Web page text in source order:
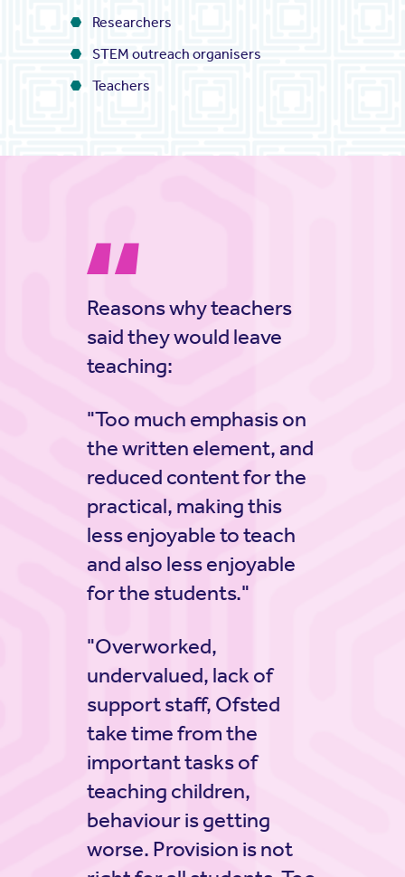
Researchers
STEM outreach organisers
Teachers
Reasons why teachers
said they would leave
teaching:
"Too much emphasis on
the written element, and
reduced content for the
practical, making this
less enjoyable to teach
and also less enjoyable
for the students."
"Overworked,
undervalued, lack of
support staff, Ofsted
take time from the
important tasks of
teaching children,
behaviour is getting
worse. Provision is not